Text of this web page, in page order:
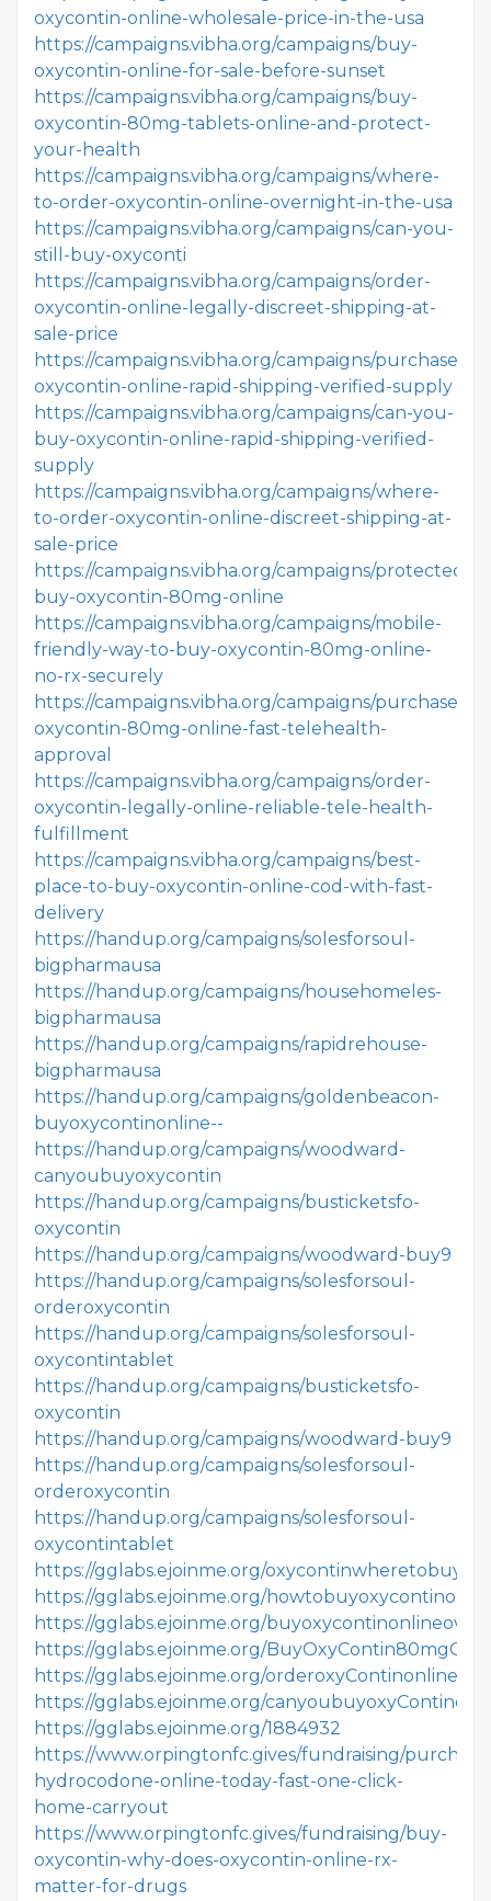
oxycontin-online-wholesale-price-in-the-usa
https://campaigns.vibha.org/campaigns/buy-
oxycontin-online-for-sale-before-sunset
https://campaigns.vibha.org/campaigns/buy-
oxycontin-80mg-tablets-online-and-protect-
your-health
https://campaigns.vibha.org/campaigns/where-
to-order-oxycontin-online-overnight-in-the-usa
https://campaigns.vibha.org/campaigns/can-you-
still-buy-oxyconti
https://campaigns.vibha.org/campaigns/order-
oxycontin-online-legally-discreet-shipping-at-
sale-price
https://campaigns.vibha.org/campaigns/purchase-
oxycontin-online-rapid-shipping-verified-supply
https://campaigns.vibha.org/campaigns/can-you-
buy-oxycontin-online-rapid-shipping-verified-
supply
https://campaigns.vibha.org/campaigns/where-
to-order-oxycontin-online-discreet-shipping-at-
sale-price
https://campaigns.vibha.org/campaigns/protected-
buy-oxycontin-80mg-online
https://campaigns.vibha.org/campaigns/mobile-
friendly-way-to-buy-oxycontin-80mg-online-
no-rx-securely
https://campaigns.vibha.org/campaigns/purchase-
oxycontin-80mg-online-fast-telehealth-
approval
https://campaigns.vibha.org/campaigns/order-
oxycontin-legally-online-reliable-tele-health-
fulfillment
https://campaigns.vibha.org/campaigns/best-
place-to-buy-oxycontin-online-cod-with-fast-
delivery
https://handup.org/campaigns/solesforsoul-
bigpharmausa
https://handup.org/campaigns/househomeles-
bigpharmausa
https://handup.org/campaigns/rapidrehouse-
bigpharmausa
https://handup.org/campaigns/goldenbeacon-
buyoxycontinonline--
https://handup.org/campaigns/woodward-
canyoubuyoxycontin
https://handup.org/campaigns/busticketsfo-
oxycontin
https://handup.org/campaigns/woodward-buy9
https://handup.org/campaigns/solesforsoul-
orderoxycontin
https://handup.org/campaigns/solesforsoul-
oxycontintablet
https://handup.org/campaigns/busticketsfo-
oxycontin
https://handup.org/campaigns/woodward-buy9
https://handup.org/campaigns/solesforsoul-
orderoxycontin
https://handup.org/campaigns/solesforsoul-
oxycontintablet
https://gglabs.ejoinme.org/oxycontinwheretobuy
https://gglabs.ejoinme.org/
https://gglabs.ejoinme.org/
https://gglabs.ejoinme.org/
https://gglabs.ejoinme.org/
https://gglabs.ejoinme.org/
https://gglabs.ejoinme.org/1884932
https://www.orpingtonfc.gives/fundraising/
hydrocodone-online-today-fast-one-click-
home-carryout
https://www.orpingtonfc.gives/fundraising/buy-
oxycontin-why-does-oxycontin-online-rx-
matter-for-drugs